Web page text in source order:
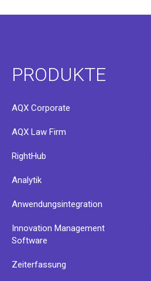
PRODUKTE
AQX Corporate
AQX Law Firm
RightHub
Analytik
Anwendungsintegration
Innovation Management
Software
Zeiterfassung